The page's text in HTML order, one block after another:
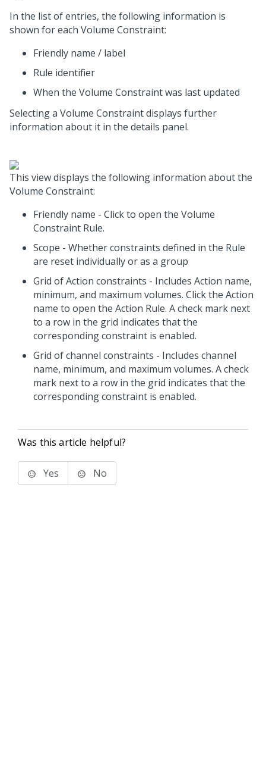
In the list of entries, the following information is
shown for each Volume Constraint:
Friendly name / label
Rule identifier
When the Volume Constraint was last updated
Selecting a Volume Constraint displays further
information about it in the details panel.
This view displays the following information about the
Volume Constraint:
Friendly name - Click to open the Volume
Constraint Rule.
Scope - Whether constraints defined in the Rule
are reset individually or as a group
Grid of Action constraints - Includes Action name,
minimum, and maximum volumes. Click the Action
name to open the Action Rule. A check mark next
to a row in the grid indicates that the
corresponding constraint is enabled.
Grid of channel constraints - Includes channel
name, minimum, and maximum volumes. A check
mark next to a row in the grid indicates that the
corresponding constraint is enabled.
Was this article helpful?
Yes No